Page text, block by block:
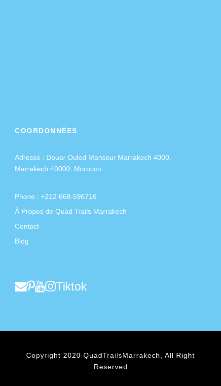
COORDONNÉES
Adresse : Douar Ouled Mansour Marrakech 4000,
Marrakech 40000, Morocco
Phone : +212 668-596716
À Propos de Quad Trails Marrakech
Contact
Blog
Tiktok
Copyright 2020 QuadTrailsMarrakech, All Right
Reserved